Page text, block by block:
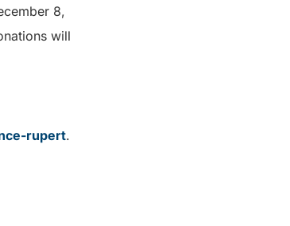
8,
will
rupert.